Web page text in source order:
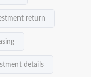
return
details